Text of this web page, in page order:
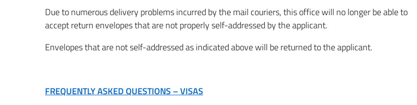
Due to numerous delivery problems incurred by the mail couriers, this office will no longer be able to
accept return envelopes that are not properly self-addressed by the applicant.
Envelopes that are not self-addressed as indicated above will be returned to the applicant.
FREQUENTLY ASKED QUESTIONS – VISAS